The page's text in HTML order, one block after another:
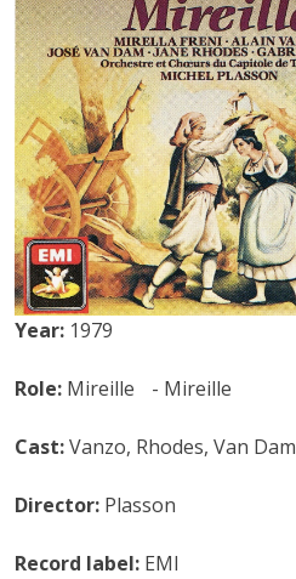
Year: 1979
Role: Mireille - Mireille
Cast:Vanzo, Rhodes, Van Dam
Director: Plasson
Record label: EMI